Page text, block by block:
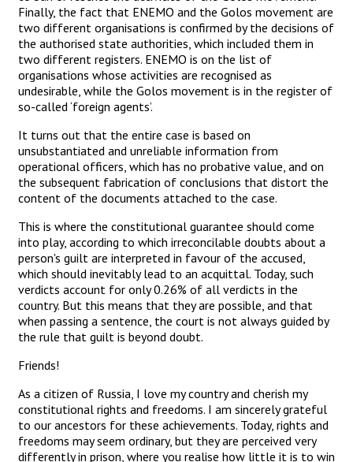
Finally, the fact that ENEMO and the Golos movement are
two different organisations is confirmed by the decisions of
the authorised state authorities, which included them in
two different registers. ENEMO is on the list of
organisations whose activities are recognised as
undesirable, while the Golos movement is in the register of
so-called ‘foreign agents’.
It turns out that the entire case is based on
unsubstantiated and unreliable information from
operational officers, which has no probative value, and on
the subsequent fabrication of conclusions that distort the
content of the documents attached to the case.
This is where the constitutional guarantee should come
into play, according to which irreconcilable doubts about a
person's guilt are interpreted in favour of the accused,
which should inevitably lead to an acquittal. Today, such
verdicts account for only 0.26% of all verdicts in the
country. But this means that they are possible, and that
when passing a sentence, the court is not always guided by
the rule that guilt is beyond doubt.
Friends!
As a citizen of Russia, I love my country and cherish my
constitutional rights and freedoms. I am sincerely grateful
to our ancestors for these achievements. Today, rights and
freedoms may seem ordinary, but they are perceived very
differently in prison, where you realise how little it is to win